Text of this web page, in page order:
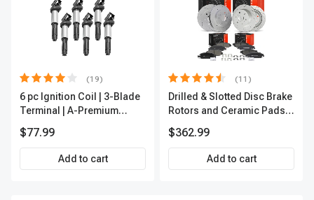
(19)
6 pc Ignition Coil | 3-Blade
Terminal | A-Premium
$77.99
Add to cart
(11)
Drilled & Slotted Disc Brake
Rotors and Ceramic Pads
Premium, APBRPS197
$362.99
Add to cart